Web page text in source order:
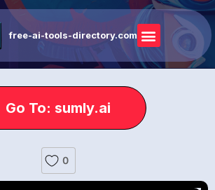
free-ai-tools-directory.com
Go To: sumly.ai
0